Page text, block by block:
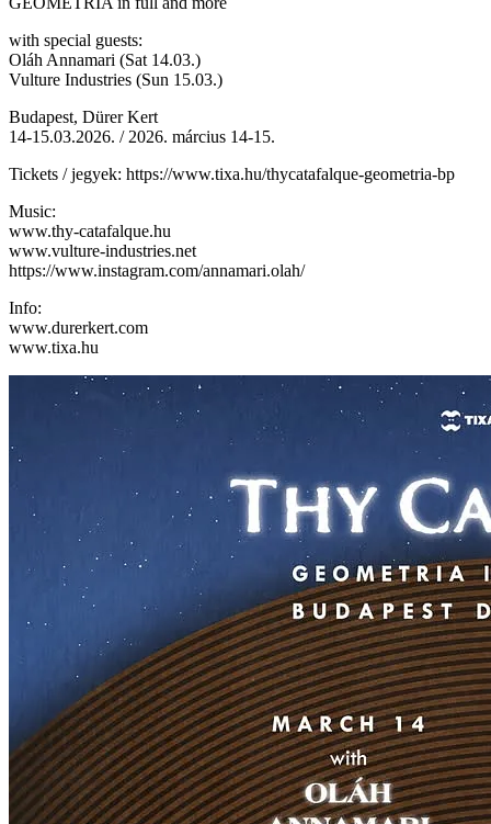
with special guests:
Oláh Annamari (Sat 14.03.)
Vulture Industries (Sun 15.03.)
Budapest, Dürer Kert
14-15.03.2026. / 2026. március 14-15.
Tickets / jegyek: https://www.tixa.hu/thycatafalque-geometria-bp
Music:
www.thy-catafalque.hu
www.vulture-industries.net
https://www.instagram.com/annamari.olah/
Info:
www.durerkert.com
www.tixa.hu